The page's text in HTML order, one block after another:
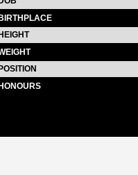
BIRTHPLACE
HEIGHT
POSITION
HONOURS